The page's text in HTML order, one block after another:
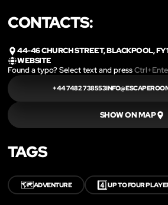
CONTACTS:
44-46 CHURCH STREET, BLACKPOOL,
WEBSITE
Found a typo? Select text and press
+44 7482
SHOW ON MAP
TAGS
🗺️ADVENTURE 4️⃣UP TO FOUR